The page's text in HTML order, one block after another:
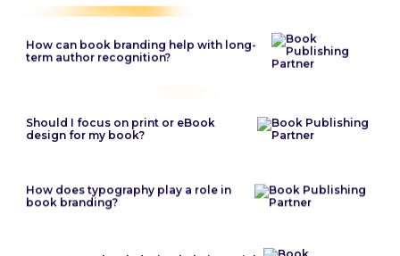
How can book branding help with long-
term author recognition?
Should I focus on print or eBook
design for my book?
How does typography play a role in
book branding?